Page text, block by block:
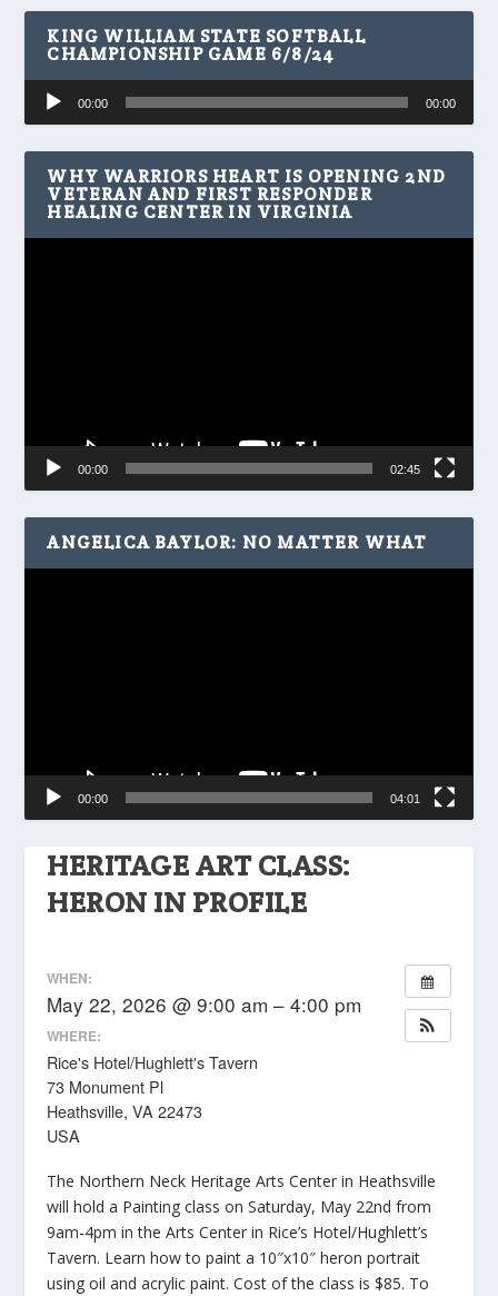
HERITAGE ART CLASS:
HERON IN PROFILE
WHEN:
May 22, 2026 @ 9:00 am – 4:00 pm
WHERE:
Rice's Hotel/Hughlett's Tavern
73 Monument Pl
Heathsville, VA 22473
USA
The Northern Neck Heritage Arts Center in Heathsville
will hold a Painting class on Saturday, May 22nd from
9am-4pm in the Arts Center in Rice’s Hotel/Hughlett’s
Tavern. Learn how to paint a 10″x10″ heron portrait
using oil and acrylic paint. Cost of the class is $85. To
KING WILLIAM STATE SOFTBALL
CHAMPIONSHIP GAME 6/8/24
Audio
Player
00:00 00:00
WHY WARRIORS HEART IS OPENING 2ND
VETERAN AND FIRST RESPONDER
HEALING CENTER IN VIRGINIA
00:00 02:45
ANGELICA BAYLOR: NO MATTER WHAT
00:00 04:01